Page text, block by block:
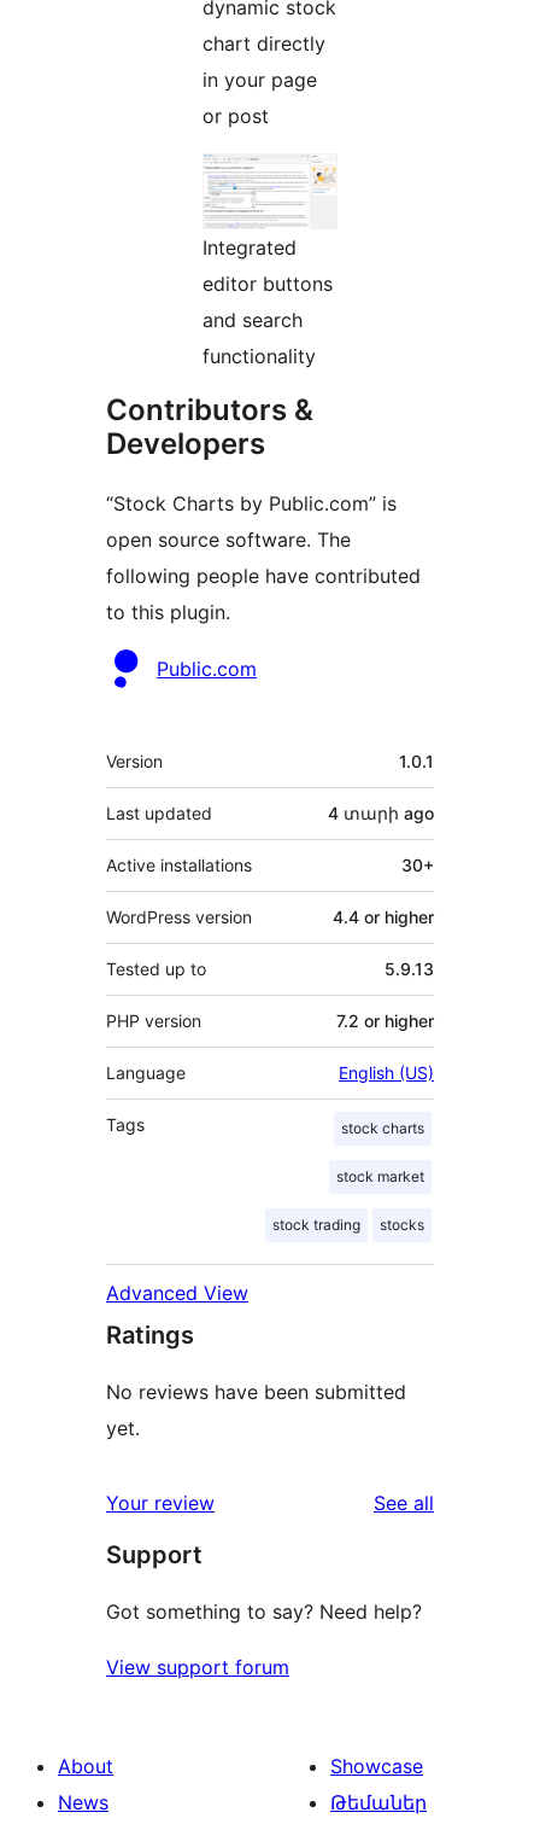
dynamic stock
chart directly
in your page
or post
Integrated
editor buttons
and search
functionality
Contributors &
Developers
“Stock Charts by Public.com” is
open source software. The
following people have contributed
to this plugin.
Contributors
Public.com
Meta
Version 1.0.1
Last updated 4 տարի ago
Active installations 30+
WordPress version 4.4 or higher
Tested up to 5.9.13
PHP version 7.2 or higher
Language English (US)
Tags stock charts
stock market
stock trading stocks
Advanced View
Ratings
No reviews have been submitted
yet.
Your review See all
Support
Got something to say? Need help?
View support forum
About
News
Showcase
Թեմաներ